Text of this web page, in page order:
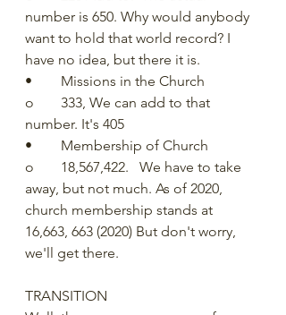
number is 650. Why would anybody
want to hold that world record? I
have no idea, but there it is.
•	Missions in the Church
o	333, We can add to that
number. It's 405
•	Membership of Church
o	18,567,422.   We have to take
away, but not much. As of 2020,
church membership stands at
16,663, 663 (2020) But don't worry,
we'll get there.
TRANSITION